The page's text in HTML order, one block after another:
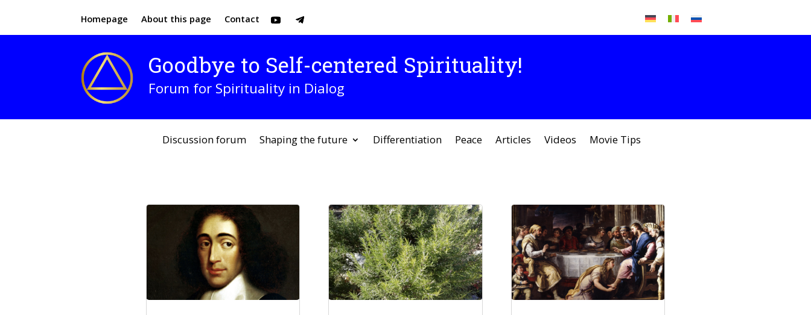
Homepage About this page Contact
Goodbye to Self-centered Spirituality!
Forum for Spirituality in Dialog
Discussion forum Shaping the future Differentiation Peace Articles Videos Movie Tips